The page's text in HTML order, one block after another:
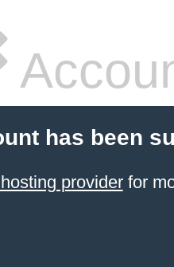
has been
providerfor